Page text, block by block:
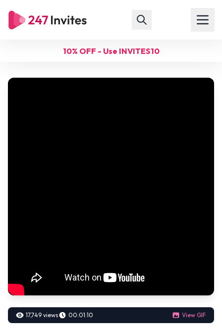
10% OFF - Use INVITES10
17,749 views 00:01:10 View GIF